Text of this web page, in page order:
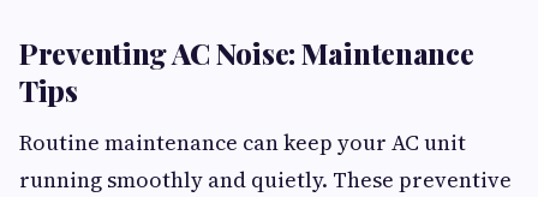
Preventing AC Noise: Maintenance
Tips
Routine maintenance can keep your AC unit
running smoothly and quietly. These preventive